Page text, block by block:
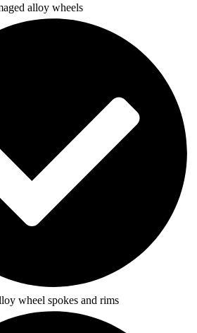
alloy wheels
wheel spokes and rims